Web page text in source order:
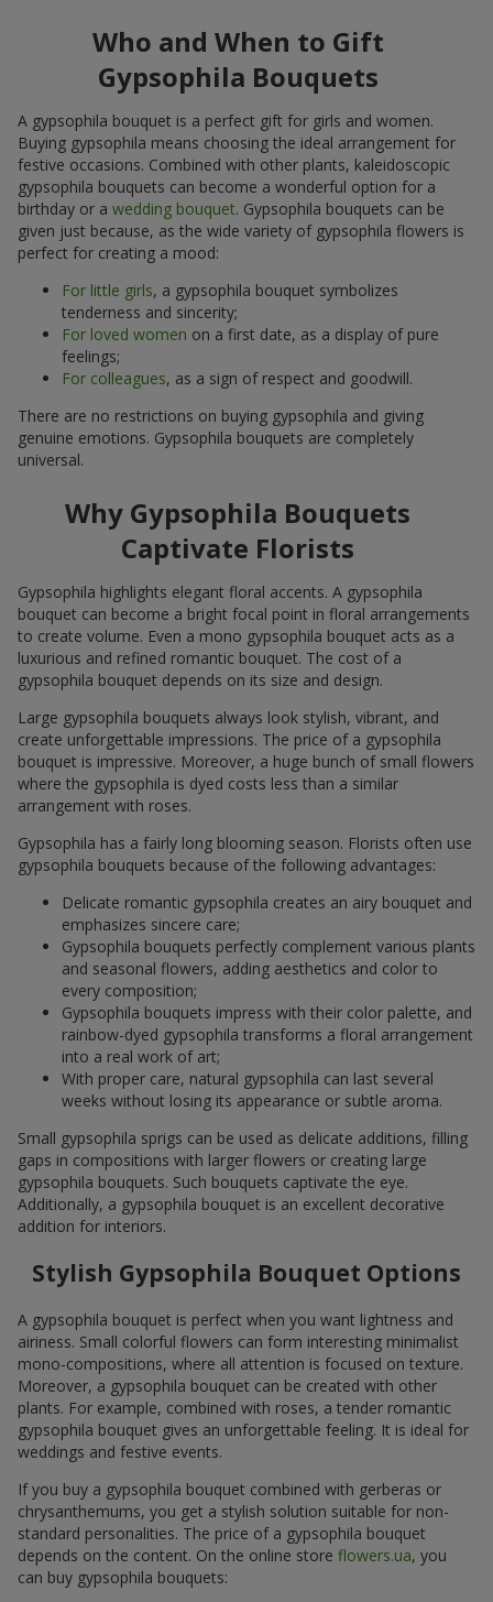
Who and When to Gift
Gypsophila Bouquets
A gypsophila bouquet is a perfect gift for girls and women.
Buying gypsophila means choosing the ideal arrangement for
festive occasions. Combined with other plants, kaleidoscopic
gypsophila bouquets can become a wonderful option for a
birthday or a wedding bouquet. Gypsophila bouquets can be
given just because, as the wide variety of gypsophila flowers is
perfect for creating a mood:
For little girls, a gypsophila bouquet symbolizes
tenderness and sincerity;
For loved women on a first date, as a display of pure
feelings;
For colleagues, as a sign of respect and goodwill.
There are no restrictions on buying gypsophila and giving
genuine emotions. Gypsophila bouquets are completely
universal.
Why Gypsophila Bouquets
Captivate Florists
Gypsophila highlights elegant floral accents. A gypsophila
bouquet can become a bright focal point in floral arrangements
to create volume. Even a mono gypsophila bouquet acts as a
luxurious and refined romantic bouquet. The cost of a
gypsophila bouquet depends on its size and design.
Large gypsophila bouquets always look stylish, vibrant, and
create unforgettable impressions. The price of a gypsophila
bouquet is impressive. Moreover, a huge bunch of small flowers
where the gypsophila is dyed costs less than a similar
arrangement with roses.
Gypsophila has a fairly long blooming season. Florists often use
gypsophila bouquets because of the following advantages:
Delicate romantic gypsophila creates an airy bouquet and
emphasizes sincere care;
Gypsophila bouquets perfectly complement various plants
and seasonal flowers, adding aesthetics and color to
every composition;
Gypsophila bouquets impress with their color palette, and
rainbow-dyed gypsophila transforms a floral arrangement
into a real work of art;
With proper care, natural gypsophila can last several
weeks without losing its appearance or subtle aroma.
Small gypsophila sprigs can be used as delicate additions, filling
gaps in compositions with larger flowers or creating large
gypsophila bouquets. Such bouquets captivate the eye.
Additionally, a gypsophila bouquet is an excellent decorative
addition for interiors.
Stylish Gypsophila Bouquet Options
A gypsophila bouquet is perfect when you want lightness and
airiness. Small colorful flowers can form interesting minimalist
mono-compositions, where all attention is focused on texture.
Moreover, a gypsophila bouquet can be created with other
plants. For example, combined with roses, a tender romantic
gypsophila bouquet gives an unforgettable feeling. It is ideal for
weddings and festive events.
If you buy a gypsophila bouquet combined with gerberas or
chrysanthemums, you get a stylish solution suitable for non-
standard personalities. The price of a gypsophila bouquet
depends on the content. On the online store flowers.ua, you
can buy gypsophila bouquets: